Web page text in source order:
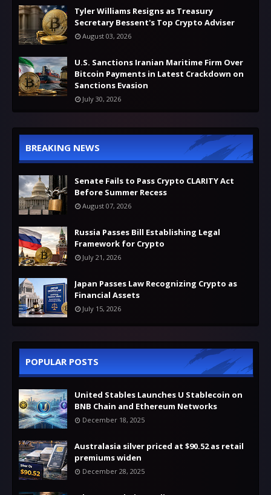
Tyler Williams Resigns as Treasury
Secretary Bessent's Top Crypto Adviser
August 03, 2026
U.S. Sanctions Iranian Maritime Firm Over
Bitcoin Payments in Latest Crackdown on
Sanctions Evasion
July 30, 2026
BREAKING NEWS
Senate Fails to Pass Crypto CLARITY Act
Before Summer Recess
August 07, 2026
Russia Passes Bill Establishing Legal
Framework for Crypto
July 21, 2026
Japan Passes Law Recognizing Crypto as
Financial Assets
July 15, 2026
POPULAR POSTS
United Stables Launches U Stablecoin on
BNB Chain and Ethereum Networks
December 18, 2025
Australasia silver priced at $90.52 as retail
premiums widen
December 28, 2025